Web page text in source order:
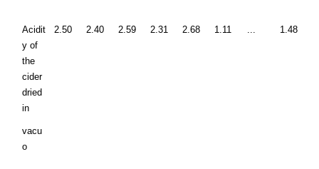
Acidit
y of
the
cider
dried
in
vacu
o
2.50 2.40 2.59 2.31 2.68 1.11 1.48